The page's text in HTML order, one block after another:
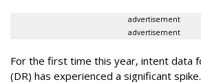
advertisement
advertisement
For the first time this year, intent data
(DR) has experienced a significant